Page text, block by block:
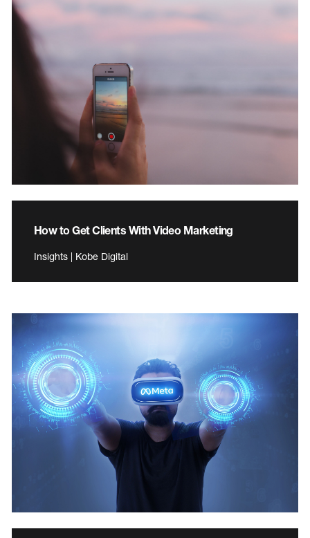
How to Get Clients With Video Marketing
Insights | Kobe Digital